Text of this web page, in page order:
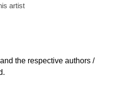
artist
the respective authors /